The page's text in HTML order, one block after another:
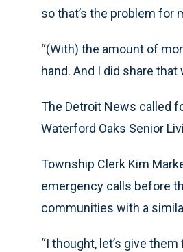
so that’s the problem for
“(With) the amount of
hand. And I did share
The Detroit News called
Waterford Oaks Senior
Township Clerk Kim
emergency calls before
communities with a
“I thought, let’s give